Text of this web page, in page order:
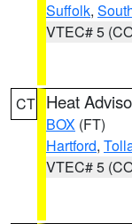
Suffolk,
VTEC# 5
CT Heat
BOX (FT)
Hartford,
VTEC# 5